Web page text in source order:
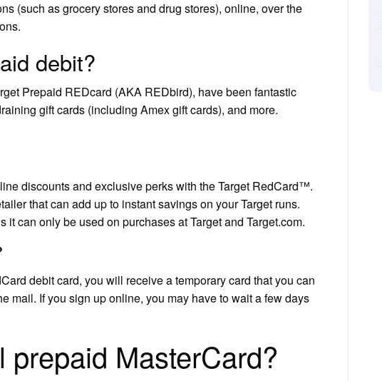
(such as grocery stores and drug stores), online, over the
debit?
Prepaid REDcard (AKA REDbird), have been fantastic
gift cards (including Amex gift cards), and more.
discounts and exclusive perks with the Target RedCard™.
that can add up to instant savings on your Target runs.
can only be used on purchases at Target and Target.com.
debit card, you will receive a temporary card that you can
mail. If you sign up online, you may have to wait a few days
MasterCard?